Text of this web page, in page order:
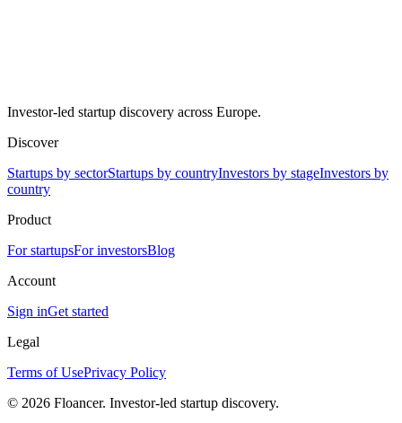
Investor-led startup discovery across Europe.
Discover
Startups by sectorStartups by countryInvestors by stageInvestors by
country
Product
For startupsFor investorsBlog
Account
Sign inGet started
Legal
Terms of UsePrivacy Policy
© 2026 Floancer. Investor-led startup discovery.